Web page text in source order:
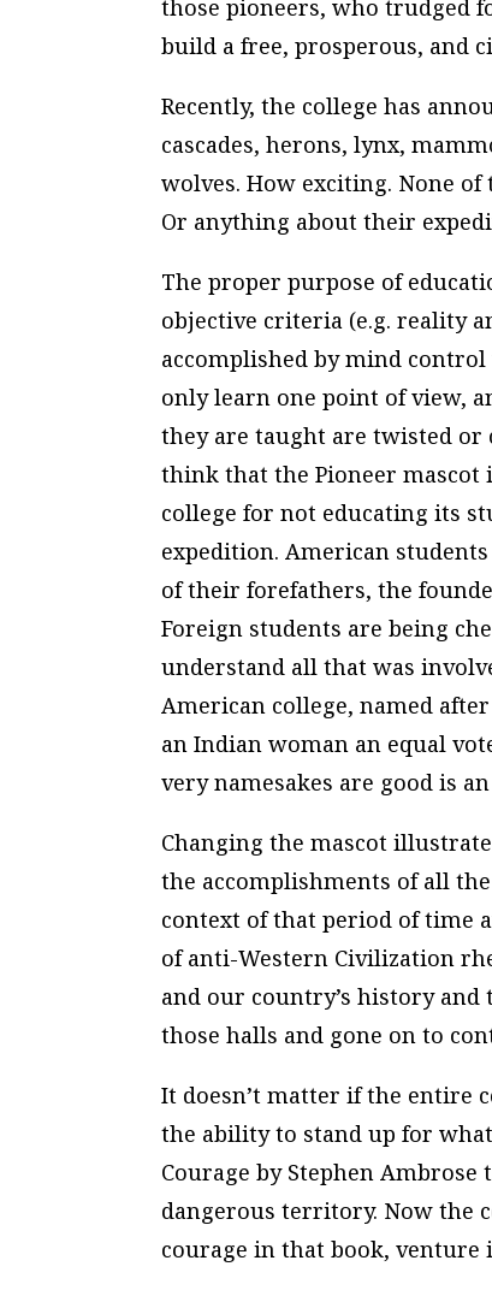
those pioneers, who trudged
build a free, prosperous, and
Recently, the college has
cascades, herons, lynx,
wolves. How exciting. None of
Or anything about their
The proper purpose of
objective criteria (e.g. reality
accomplished by mind
only learn one point of view,
they are taught are twisted or
think that the Pioneer mascot
college for not educating its
expedition. American
of their forefathers, the
Foreign students are being
understand all that was
American college, named
an Indian woman an equal
very namesakes are good is
Changing the mascot
the accomplishments of all
context of that period of time
of anti-Western Civilization
and our country’s history
those halls and gone on to
It doesn’t matter if the entire
the ability to stand up for
Courage by Stephen
dangerous territory. Now the
courage in that book,